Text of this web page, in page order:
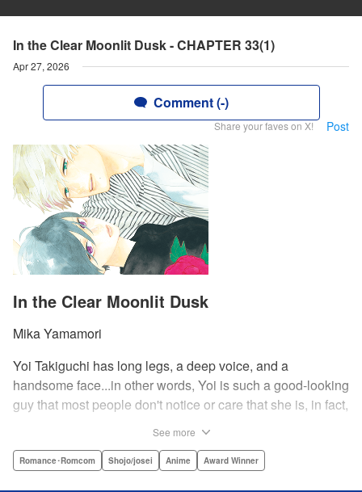
In the Clear Moonlit Dusk - CHAPTER 33(1)
Apr 27, 2026
Comment (-)
Share your faves on X! Post
In the Clear Moonlit Dusk
Mika Yamamori
Yoi Takiguchi has long legs, a deep voice, and a
handsome face...in other words, Yoi is such a good-looking
guy that most people don't notice or care that she is, in fact,
senpai...the only person who's really seemed to see her for
See more
Romance･Romcom Shojo/josei Anime Award Winner